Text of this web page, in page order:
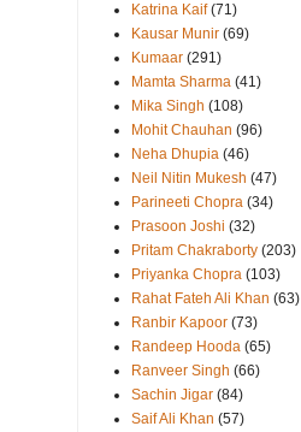
Katrina Kaif (71)
Kausar Munir (69)
Kumaar (291)
Mamta Sharma (41)
Mika Singh (108)
Mohit Chauhan (96)
Neha Dhupia (46)
Neil Nitin Mukesh (47)
Parineeti Chopra (34)
Prasoon Joshi (32)
Pritam Chakraborty (203)
Priyanka Chopra (103)
Rahat Fateh Ali Khan (63)
Ranbir Kapoor (73)
Randeep Hooda (65)
Ranveer Singh (66)
Sachin Jigar (84)
Saif Ali Khan (57)